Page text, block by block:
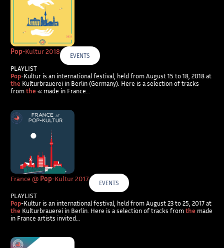
Pop-Kultur 2018 EVENTS
PLAYLIST
Pop-Kultur is an international festival, held from August 15 to 18, 2018 at
the Kulturbrauerei in Berlin (Germany). Here is a selection of tracks
fromthe « made in France…
France @ Pop-Kultur 2017 EVENTS
PLAYLIST
Pop-Kultur is an international festival, held from August 23 to 25, 2017 at
the Kulturbrauerei in Berlin. Here is a selection of tracks fromthe made
in France artists invited…